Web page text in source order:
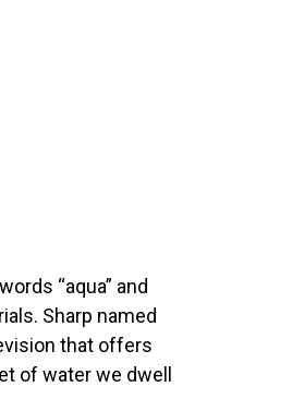
“aqua” and
Sharp named
that offers
of water we dwell